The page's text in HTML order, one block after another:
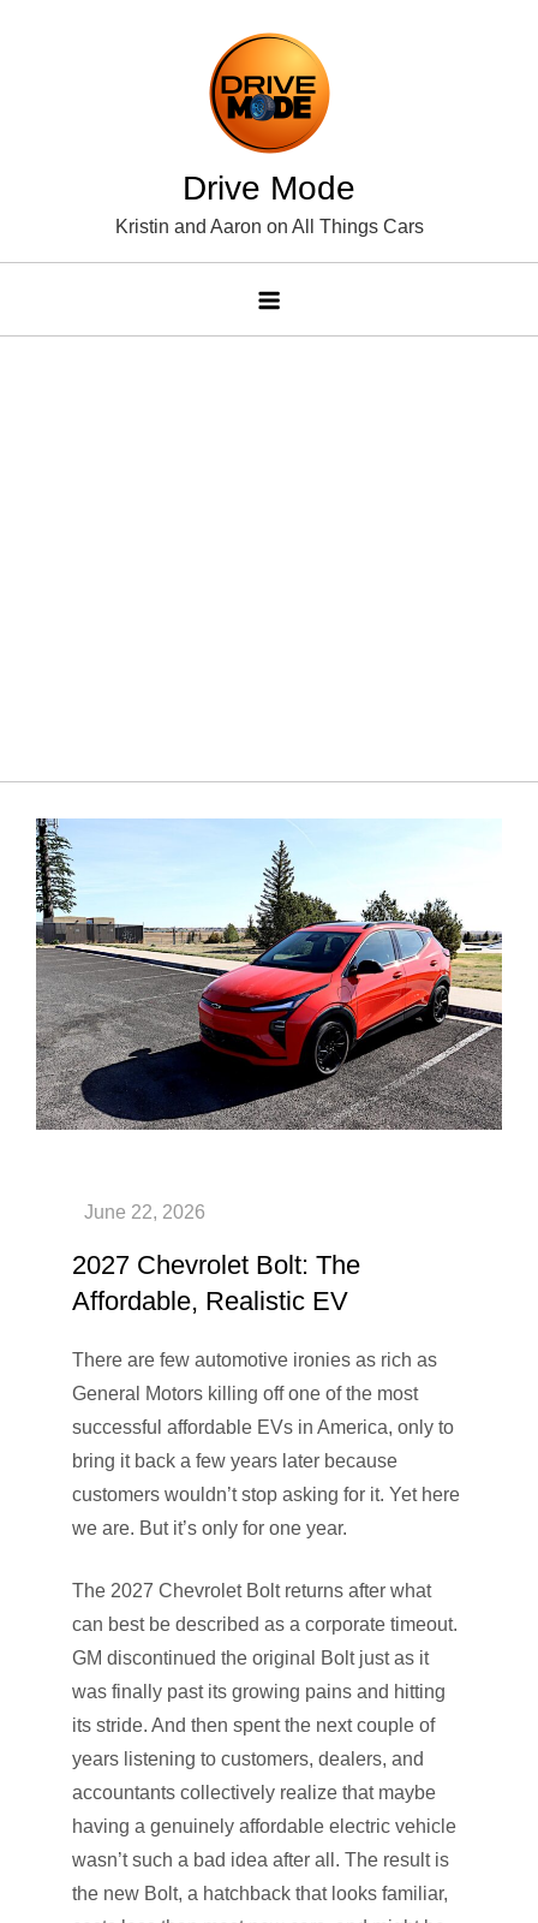
Drive Mode
Kristin and Aaron on All Things Cars
2027 Chevrolet Bolt: The
Affordable, Realistic EV
There are few automotive ironies as rich as
General Motors killing off one of the most
successful affordable EVs in America, only to
bring it back a few years later because
customers wouldn’t stop asking for it. Yet here
we are. But it’s only for one year.
The 2027 Chevrolet Bolt returns after what
can best be described as a corporate timeout.
GM discontinued the original Bolt just as it
was finally past its growing pains and hitting
its stride. And then spent the next couple of
years listening to customers, dealers, and
accountants collectively realize that maybe
having a genuinely affordable electric vehicle
wasn’t such a bad idea after all. The result is
the new Bolt, a hatchback that looks familiar,